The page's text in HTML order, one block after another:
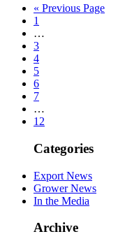
« Previous Page
1
…
3
4
5
6
7
…
12
Categories
Export News
Grower News
In the Media
Archive